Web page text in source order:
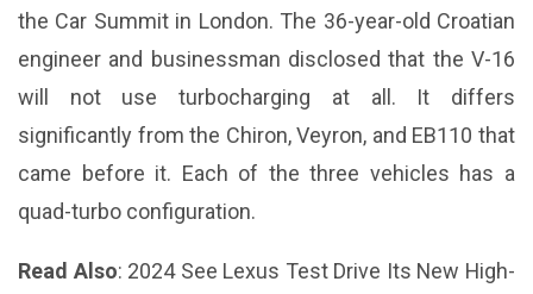
the Car Summit in London. The 36-year-old Croatian
engineer and businessman disclosed that the V-16
will not use turbocharging at all. It differs
significantly from the Chiron, Veyron, and EB110 that
came before it. Each of the three vehicles has a
quad-turbo configuration.
Read Also: 2024 See Lexus Test Drive Its New High-